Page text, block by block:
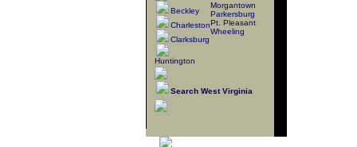
Beckley
Charleston
Clarksburg
Huntington
Morgantown
Parkersburg
Pt. Pleasant
Wheeling
Search West Virginia